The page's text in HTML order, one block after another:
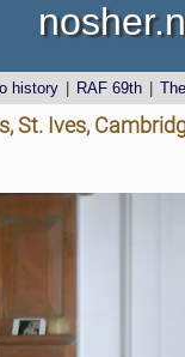
history RAF 69th
St. Ives,